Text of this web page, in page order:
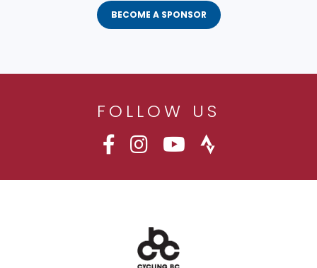
BECOME A SPONSOR
FOLLOW US